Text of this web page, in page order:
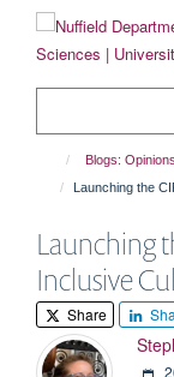
content
Blogs:
Launching the
Launching
Inclusive
Share